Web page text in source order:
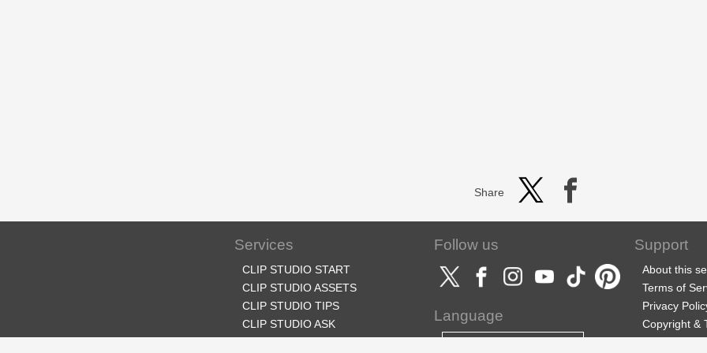
Share
Services
CLIP STUDIO START
CLIP STUDIO ASSETS
CLIP STUDIO TIPS
CLIP STUDIO ASK
Follow us
Language
Support
About this
Terms of
Privacy
Copyright &